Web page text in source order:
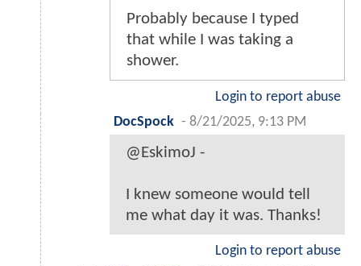
Probably because I typed
that while I was taking a
shower.
Login to report abuse
DocSpock - 8/21/2025, 9:13 PM
@EskimoJ -
I knew someone would tell
me what day it was. Thanks!
Login to report abuse